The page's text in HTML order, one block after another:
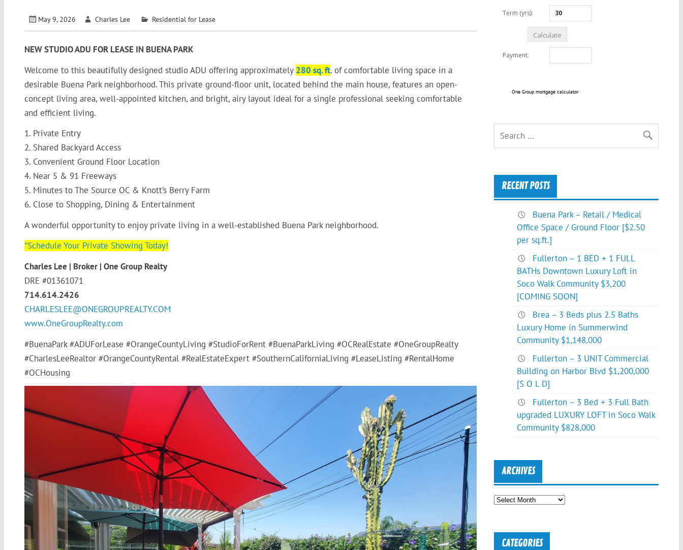
May 9, 2026 Charles Lee Residential for Lease
NEW STUDIO ADU FOR LEASE IN BUENA PARK
Welcome to this beautifully designed studio ADU offering approximately 280 sq. ft. of comfortable living space in a
desirable Buena Park neighborhood. This private ground-floor unit, located behind the main house, features an open-
concept living area, well-appointed kitchen, and bright, airy layout ideal for a single professional seeking comfortable
and efficient living.
1. Private Entry
2. Shared Backyard Access
3. Convenient Ground Floor Location
4. Near 5 & 91 Freeways
5. Minutes to The Source OC & Knott’s Berry Farm
6. Close to Shopping, Dining & Entertainment
A wonderful opportunity to enjoy private living in a well-established Buena Park neighborhood.
*Schedule Your Private Showing Today!
Charles Lee | Broker | One Group Realty
DRE #01361071
714.614.2426
CHARLESLEE@ONEGROUPREALTY.COM
www.OneGroupRealty.com
#BuenaPark #ADUForLease #OrangeCountyLiving #StudioForRent #BuenaParkLiving #OCRealEstate #OneGroupRealty
#CharlesLeeRealtor #OrangeCountyRental #RealEstateExpert #SouthernCaliforniaLiving #LeaseListing #RentalHome
#OCHousing
One Group mortgage calculator
RECENT POSTS
Buena Park – Retail / Medical
Office Space / Ground Floor [$2.50
per sq.ft.]
Fullerton – 1 BED + 1 FULL
BATHs Downtown Luxury Loft in
Soco Walk Community $3,200
[COMING SOON]
Brea – 3 Beds plus 2.5 Baths
Luxury Home in Summerwind
Community $1,148,000
Fullerton – 3 UNIT Commercial
Building on Harbor Blvd $1,200,000
[S O L D]
Fullerton – 3 Bed + 3 Full Bath
upgraded LUXURY LOFT in Soco Walk
Community $828,000
ARCHIVES
Archives
CATEGORIES